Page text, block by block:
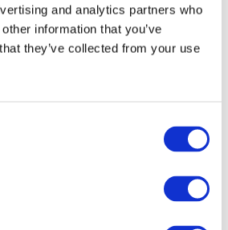
and analytics partners who
information that you’ve
they’ve collected from your use